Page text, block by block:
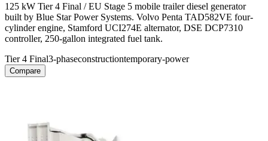
125 kW Tier 4 Final / EU Stage 5 mobile trailer diesel generator
built by Blue Star Power Systems. Volvo Penta TAD582VE four-
cylinder engine, Stamford UCI274E alternator, DSE DCP7310
controller, 250-gallon integrated fuel tank.
Tier 4 Final3-phaseconstructiontemporary-power
Compare